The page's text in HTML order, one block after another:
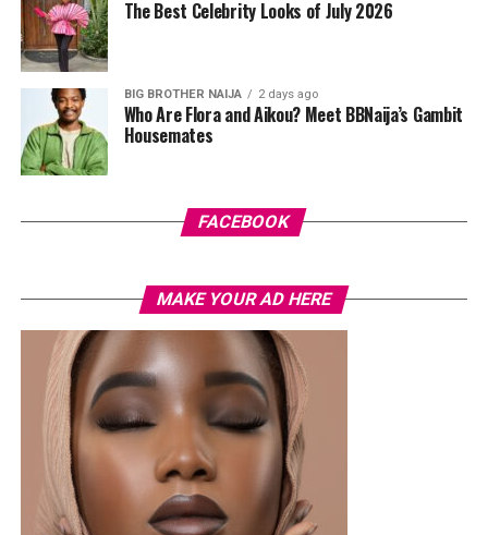
hardware and kept her jewelry simple with stacked rings
and stud earrings. Her open-toe hot pink lace-up heels,
trimmed in black with neon yellow accents, tied the
whole look together.
Nelly Mbonu
Photo: Lyons Studio
Earlier this month, Veekee James spoke openly about
being selective with the clients she chooses to work
with, saying she prioritises the right fit over financial
gain. The look comes at a time when she continues to
present a clear and confident personal style, with
structured pieces remaining a consistent part of her
wardrobe.
The Best Celebrity Looks of July 2026
BIG BROTHER NAIJA 2 days ago
Who Are Flora and Aikou? Meet BBNaija’s Gambit
Housemates
FACEBOOK
MAKE YOUR AD HERE